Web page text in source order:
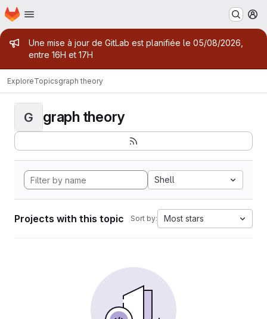
Skip to main content
Homepage
Admin message
Une mise à jour de GitLab est planifiée le 05/08/2026,
entre 16H et 17H
ExploreTopicsgraph theory
G graph theory
Shell
Projects with this topic Sort by: Most stars